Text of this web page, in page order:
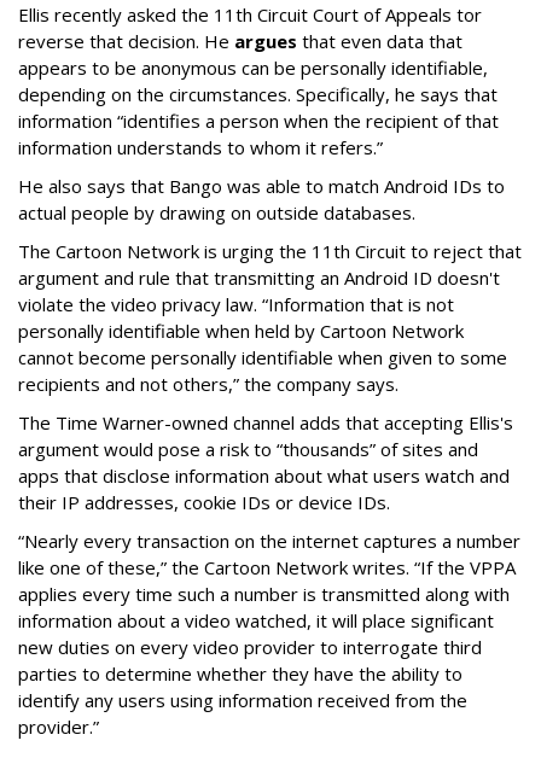
Ellis recently asked the 11th Circuit Court of Appeals tor
reverse that decision. He argues that even data that
appears to be anonymous can be personally identifiable,
depending on the circumstances. Specifically, he says that
information “identifies a person when the recipient of that
information understands to whom it refers.”
He also says that Bango was able to match Android IDs to
actual people by drawing on outside databases.
The Cartoon Network is urging the 11th Circuit to reject that
argument and rule that transmitting an Android ID doesn't
violate the video privacy law. “Information that is not
personally identifiable when held by Cartoon Network
cannot become personally identifiable when given to some
recipients and not others,” the company says.
The Time Warner-owned channel adds that accepting Ellis's
argument would pose a risk to “thousands” of sites and
apps that disclose information about what users watch and
their IP addresses, cookie IDs or device IDs.
“Nearly every transaction on the internet captures a number
like one of these,” the Cartoon Network writes. “If the VPPA
applies every time such a number is transmitted along with
information about a video watched, it will place significant
new duties on every video provider to interrogate third
parties to determine whether they have the ability to
identify any users using information received from the
provider.”